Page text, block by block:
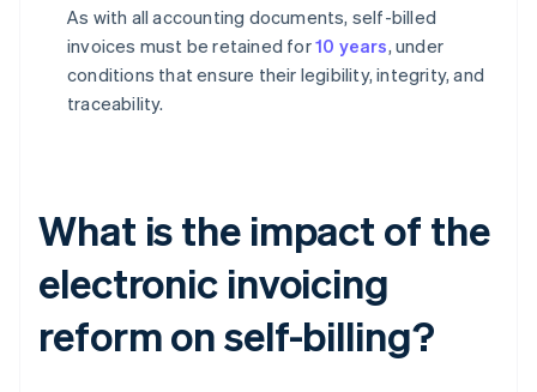
As with all accounting documents, self-billed
invoices must be retained for10 years, under
conditions that ensure their legibility, integrity, and
traceability.
What is the impact of the
electronic invoicing
reform on self-billing?